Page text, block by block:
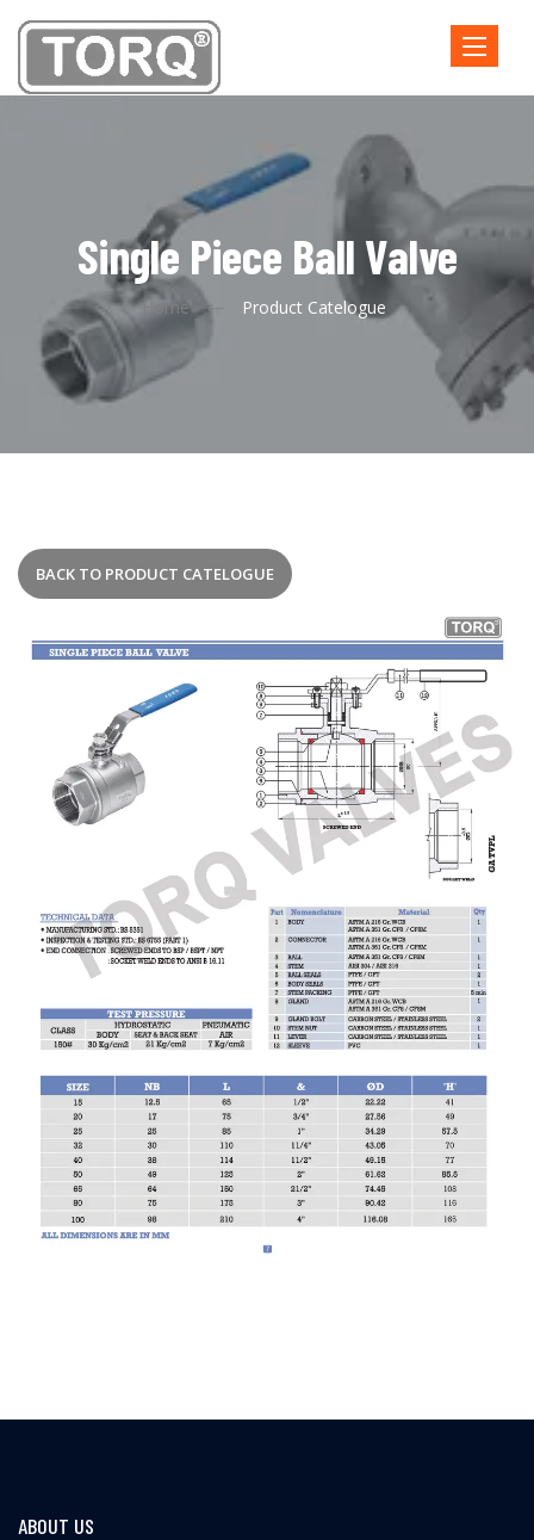
Toggle
Single Piece Ball Valve
Home Product Catelogue
BACK TO PRODUCT CATELOGUE
ABOUT US